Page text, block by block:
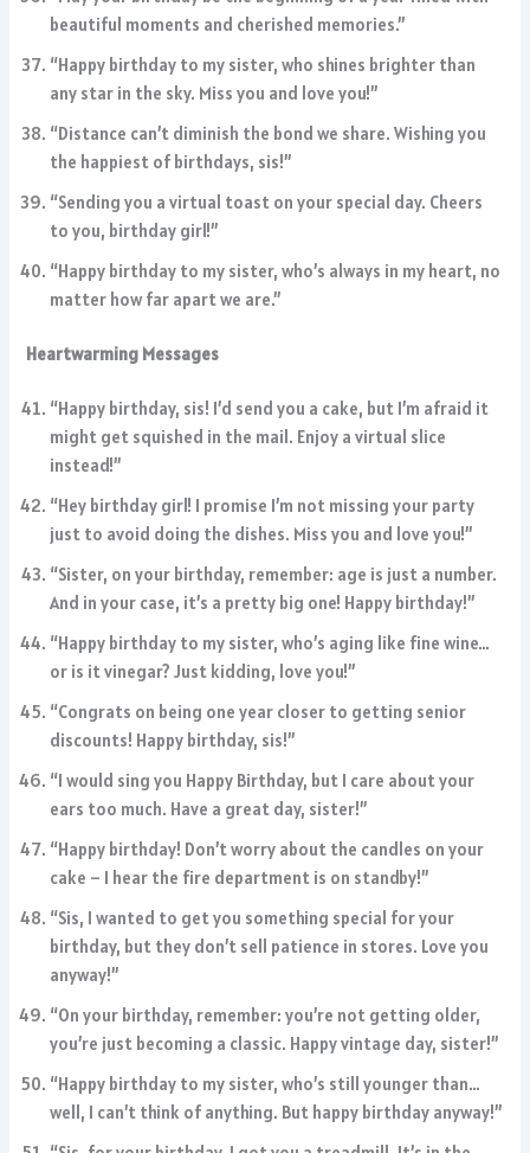
beautiful moments and cherished memories.”
“Happy birthday to my sister, who shines brighter than
any star in the sky. Miss you and love you!”
“Distance can’t diminish the bond we share. Wishing you
the happiest of birthdays, sis!”
“Sending you a virtual toast on your special day. Cheers
to you, birthday girl!”
“Happy birthday to my sister, who’s always in my heart, no
matter how far apart we are.”
Heartwarming Messages
“Happy birthday, sis! I’d send you a cake, but I’m afraid it
might get squished in the mail. Enjoy a virtual slice
instead!”
“Hey birthday girl! I promise I’m not missing your party
just to avoid doing the dishes. Miss you and love you!”
“Sister, on your birthday, remember: age is just a number.
And in your case, it’s a pretty big one! Happy birthday!”
“Happy birthday to my sister, who’s aging like fine wine…
or is it vinegar? Just kidding, love you!”
“Congrats on being one year closer to getting senior
discounts! Happy birthday, sis!”
“I would sing you Happy Birthday, but I care about your
ears too much. Have a great day, sister!”
“Happy birthday! Don’t worry about the candles on your
cake – I hear the fire department is on standby!”
“Sis, I wanted to get you something special for your
birthday, but they don’t sell patience in stores. Love you
anyway!”
“On your birthday, remember: you’re not getting older,
you’re just becoming a classic. Happy vintage day, sister!”
“Happy birthday to my sister, who’s still younger than…
well, I can’t think of anything. But happy birthday anyway!”